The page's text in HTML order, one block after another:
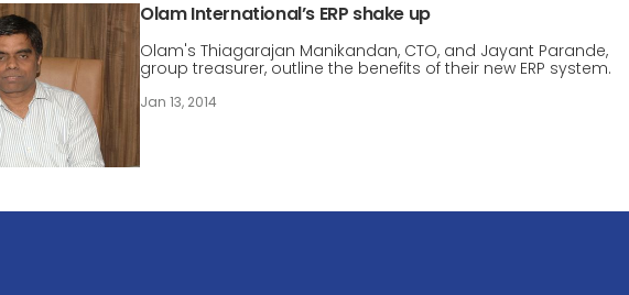
Olam International’s ERP shake up
Olam's Thiagarajan Manikandan, CTO, and Jayant Parande,
group treasurer, outline the benefits of their new ERP system.
Jan 13, 2014